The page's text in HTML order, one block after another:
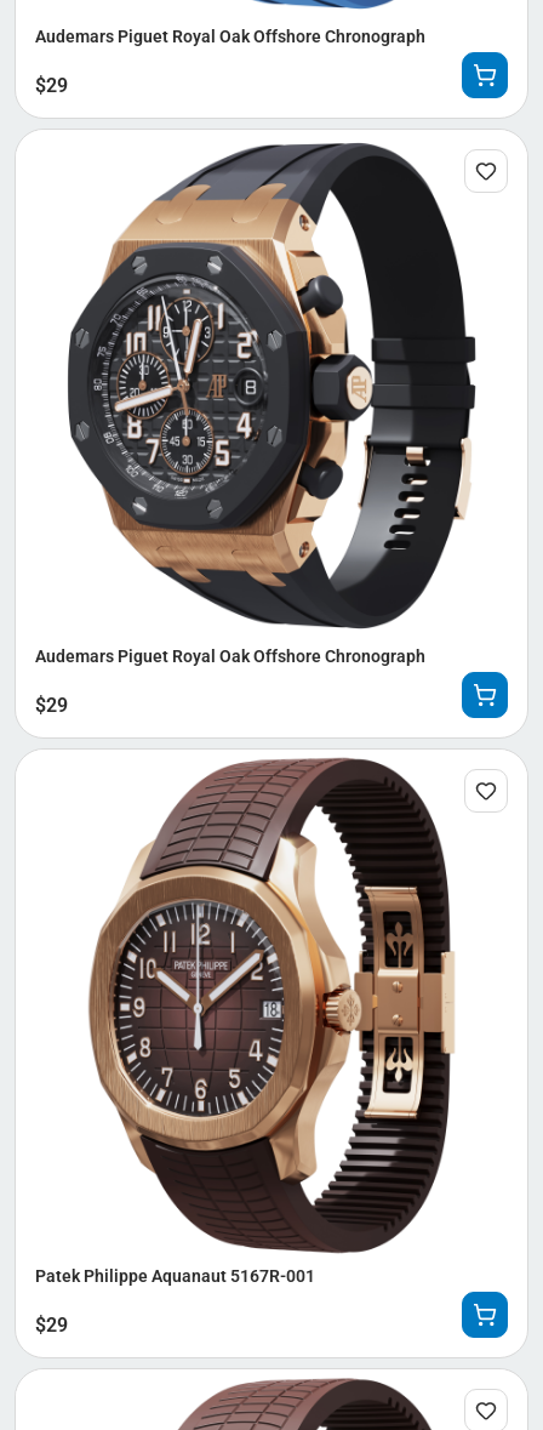
Audemars Piguet Royal Oak Offshore Chronograph
$29
Audemars Piguet Royal Oak Offshore Chronograph
$29
Patek Philippe Aquanaut 5167R-001
$29